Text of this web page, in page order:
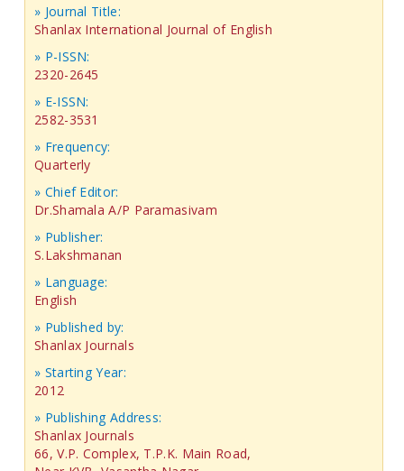
» Journal Title:
Shanlax International Journal of English
» P-ISSN:
2320-2645
» E-ISSN:
2582-3531
» Frequency:
Quarterly
» Chief Editor:
Dr.Shamala A/P Paramasivam
» Publisher:
S.Lakshmanan
» Language:
English
» Published by:
Shanlax Journals
» Starting Year:
2012
» Publishing Address:
Shanlax Journals
66, V.P. Complex, T.P.K. Main Road,